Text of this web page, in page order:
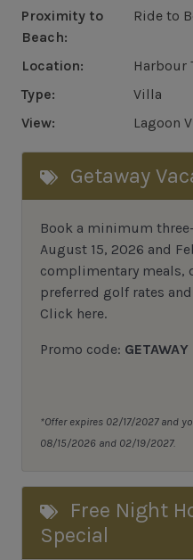
Proximity to
Beach:
Ride to
Location:
Harbour
Type:
Villa
View:
Lagoon
Getaway
Book a minimum
August 15, 2026 and
complimentary meals,
preferred golf rates
Click here.
Promo code: GETAWAY
*Offer expires 02/17/2027 and
08/15/2026 and 02/19/2027.
Free Night
Special